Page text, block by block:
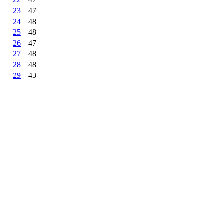
23
47
24
48
25
48
26
47
27
48
28
48
29
43